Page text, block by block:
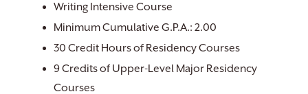
Writing Intensive Course
Minimum Cumulative G.P.A.: 2.00
30 Credit Hours of Residency Courses
9 Credits of Upper-Level Major Residency
Courses